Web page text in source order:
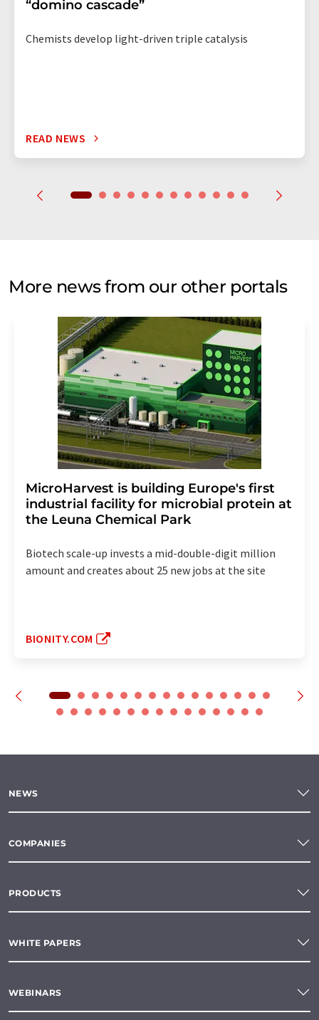
“domino cascade”
Chemists develop light-driven triple catalysis
READ NEWS
More news from our other portals
MicroHarvest is building Europe's first
industrial facility for microbial protein at
the Leuna Chemical Park
Biotech scale-up invests a mid-double-digit million
amount and creates about 25 new jobs at the site
BIONITY.COM
NEWS
COMPANIES
PRODUCTS
WHITE PAPERS
WEBINARS